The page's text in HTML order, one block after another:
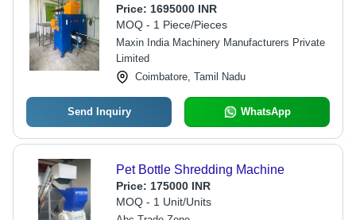
Price: 1695000 INR
MOQ - 1 Piece/Pieces
Maxin India Machinery Manufacturers Private
Limited
Coimbatore, Tamil Nadu
Send Inquiry WhatsApp
Pet Bottle Shredding Machine
Price: 175000 INR
MOQ - 1 Unit/Units